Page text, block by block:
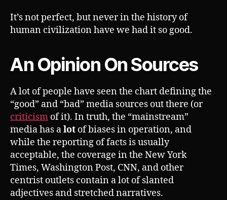
It’s not perfect, but never in the history of
human civilization have we had it so good.
An Opinion On Sources
A lot of people have seen the chart defining the
“good” and “bad” media sources out there (or
criticism of it). In truth, the “mainstream”
media has alot of biases in operation, and
while the reporting of facts is usually
acceptable, the coverage in the New York
Times, Washington Post, CNN, and other
centrist outlets contain a lot of slanted
adjectives and stretched narratives.